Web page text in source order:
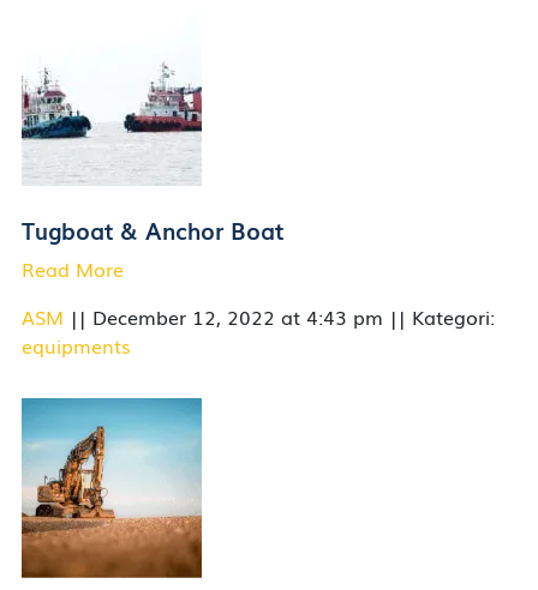
Tugboat & Anchor Boat
Read More
ASM || December 12, 2022 at 4:43 pm || Kategori:
equipments